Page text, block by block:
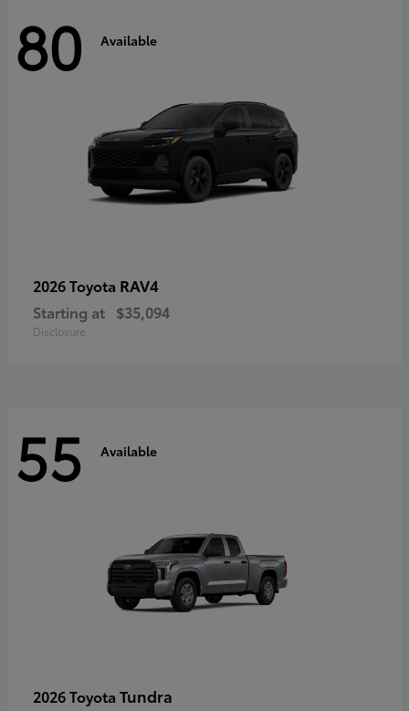
80 Available
2026 Toyota RAV4
Starting at $35,094
Disclosure
55 Available
2026 Toyota Tundra